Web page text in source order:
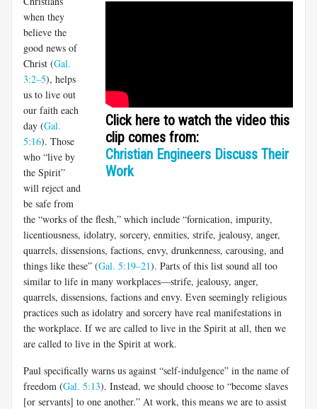
Click here to watch the video this
clip comes from:
Christian Engineers Discuss Their
Work
when they
believe the
good news of
Christ (Gal.
3:2–5), helps
us to live out
our faith each
day (Gal.
5:16). Those
who “live by
the Spirit”
will reject and
be safe from
the “works of the flesh,” which include “fornication, impurity,
licentious­ness, idolatry, sorcery, enmities, strife, jealousy, anger,
quarrels, dis­sensions, factions, envy, drunkenness, carousing, and
things like these” (Gal. 5:19–21). Parts of this list sound all too
similar to life in many workplaces—strife, jealousy, anger,
quarrels, dissensions, factions and envy. Even seemingly religious
practices such as idolatry and sorcery have real manifestations in
the workplace. If we are called to live in the Spirit at all, then we
are called to live in the Spirit at work.
Paul specifically warns us against “self-indulgence” in the name of
freedom (Gal. 5:13). Instead, we should choose to “become slaves
[or servants] to one another.” At work, this means we are to assist